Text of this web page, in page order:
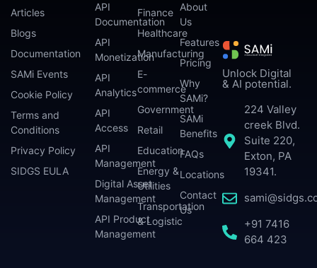
Unlock Digital
& AI potential.
224 Valley
creek Blvd.
Suite 220,
Exton, PA
19341.
+91 7416
664 423
API
Documentation
API
Monetization
API
Analytics
API
Access
API
Management
Digital Asset
Management
API Product
Management
Finance
Healthcare
Manufacturing
E-
commerce
Government
Retail
Education
Energy &
Utilities
Transportation
& Logistic
About
Us
Features
Pricing
Why
SAMi?
SAMi
Benefits
FAQs
Locations
Contact
Us
Articles
Blogs
Documentation
SAMi Events
Cookie Policy
Terms and
Conditions
Privacy Policy
SIDGS EULA